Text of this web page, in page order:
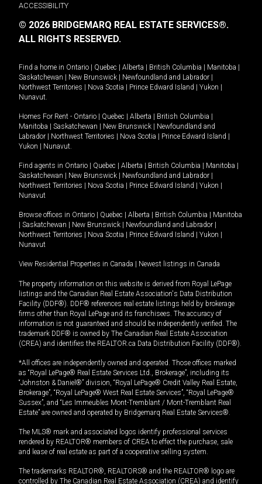
ACCESSIBILITY
© 2026 BRIDGEMARQ REAL ESTATE SERVICES®.
ALL RIGHTS RESERVED.
Find a home in Ontario Quebec Alberta British Columbia Manitoba
Saskatchewan
New Brunswick Newfoundland and Labrador
Northwest Territories
Nova Scotia Prince Edward Island Yukon
Nunavut.
Homes For Rent - Ontario Quebec Alberta British Columbia
Manitoba
Saskatchewan New Brunswick
Newfoundland and
Labrador
Northwest Territories Nova Scotia Prince Edward Island
Yukon
Nunavut.
Find agents in Ontario Quebec Alberta British Columbia Manitoba
Saskatchewan
New Brunswick Newfoundland and Labrador
Northwest Territories
Nova Scotia Prince Edward Island Yukon
Nunavut
Browse offices in Ontario Quebec Alberta British Columbia
Manitoba
Saskatchewan New Brunswick Newfoundland and Labrador
Northwest Territories
Nova Scotia Prince Edward Island Yukon
Nunavut
View Residential Properties in Canada Newest listings in Canada
The property information on this website is derived from Royal LePage
listings and the Canadian Real Estate Association's Data Distribution
Facility (DDF®). DDF® references real estate listings held by brokerage
firms other than Royal LePage and its franchisees. The accuracy of
information is not guaranteed and should be independently verified. The
trademark DDF® is owned by The Canadian Real Estate Association
(CREA) and identifies the REALTOR.ca Data Distribution Facility (DDF®).
*All offices are independently owned and operated. Those offices marked
as “Royal LePage® Real Estate Services Ltd., Brokerage”, including its
“Johnston & Daniel®” division, “Royal LePage® Credit Valley Real Estate,
Brokerage”, “Royal LePage® West Real Estate Services”, “Royal LePage®
Sussex”, and “Les Immeubles Mont-Tremblant / Mont-Tremblant Real
Estate” are owned and operated by Bridgemarq Real Estate Services®.
The MLS® mark and associated logos identify professional services
rendered by REALTOR® members of CREA to effect the purchase, sale
and lease of real estate as part of a cooperative selling system.
The trademarks REALTOR®, REALTORS® and the REALTOR® logo are
controlled by The Canadian Real Estate Association (CREA) and identify